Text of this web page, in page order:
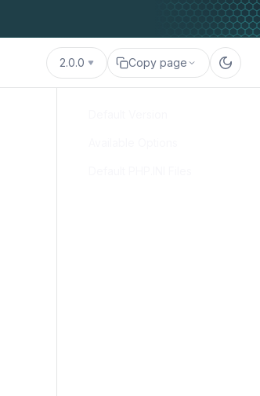
2.0.0 Copy page